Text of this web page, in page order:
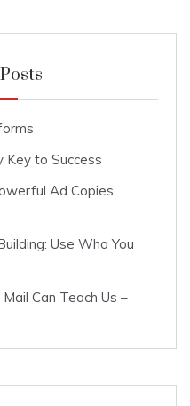
Key to Success
Ad Copies
Use Who You
Can Teach Us –